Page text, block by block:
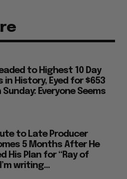
to Highest 10 Day
in History, Eyed for $653
Sunday: Everyone Seems
to Late Producer
5 Months After He
His Plan for “Ray of
writing...